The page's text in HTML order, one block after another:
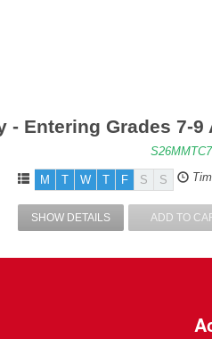
- Entering Grades 7-
M T W T F S S
SHOW DETAILS ADD TO